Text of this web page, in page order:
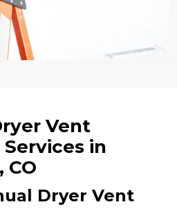
Vent
in
CO
Dryer Vent